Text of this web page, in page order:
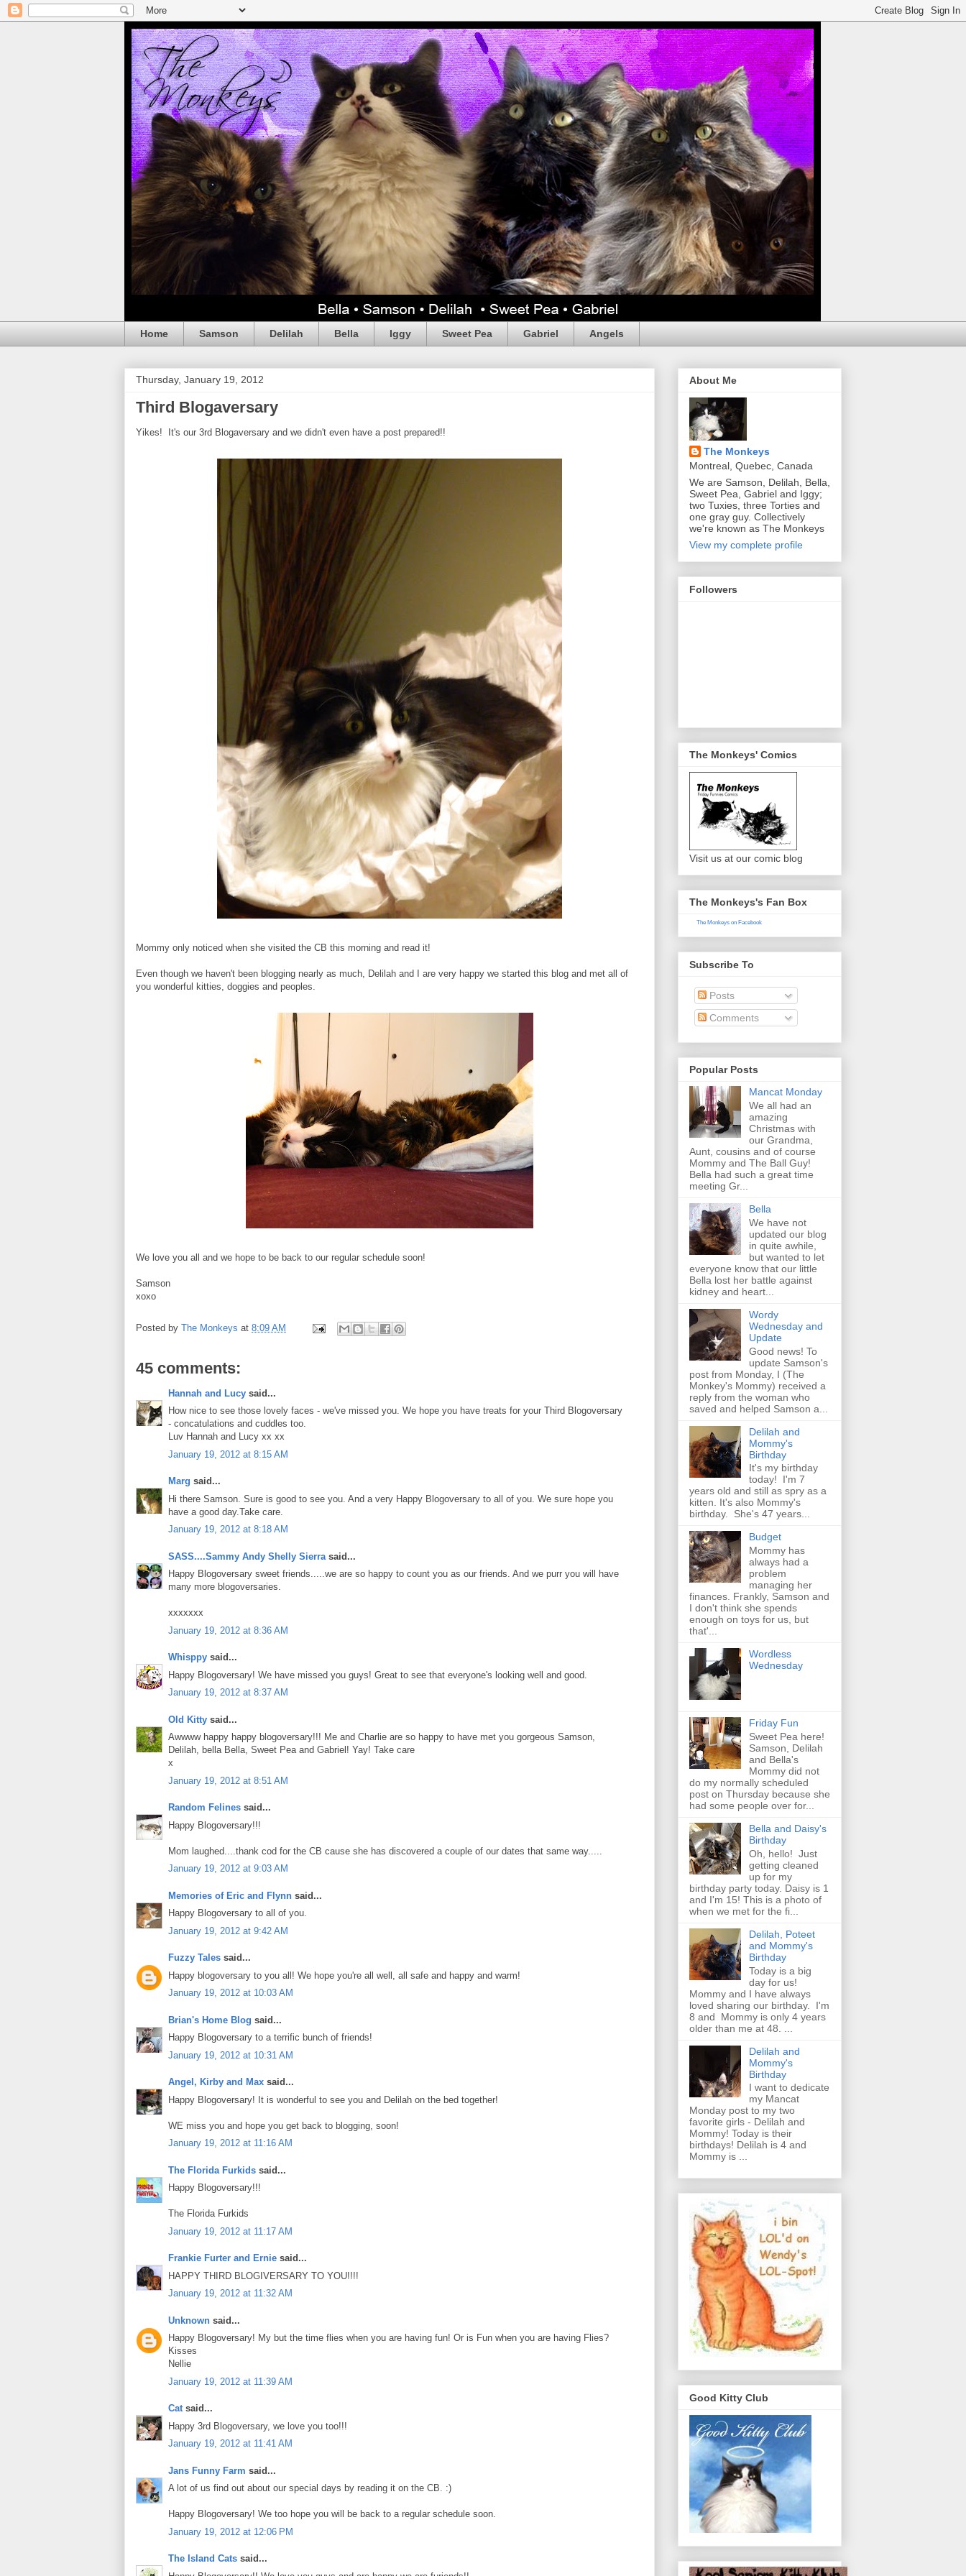
Home Samson Delilah Bella Iggy Sweet Pea Gabriel Angels
Thursday, January 19, 2012
Third Blogaversary
Yikes! It's our 3rd Blogaversary and we didn't even have a post prepared!!
Mommy only noticed when she visited the CB this morning and read it!
Even though we haven't been blogging nearly as much, Delilah and I are very happy we started this blog and met all of
you wonderful kitties, doggies and peoples.
We love you all and we hope to be back to our regular schedule soon!
Samson
xoxo
Posted by The Monkeys at 8:09 AM
45 comments:
Hannah and Lucy said...
How nice to see those lovely faces - we've missed you. We hope you have treats for your Third Blogoversary
- concatulations and cuddles too.
Luv Hannah and Lucy xx xx
January 19, 2012 at 8:15 AM
Marg said...
Hi there Samson. Sure is good to see you. And a very Happy Blogoversary to all of you. We sure hope you
have a good day.Take care.
January 19, 2012 at 8:18 AM
SASS....Sammy Andy Shelly Sierra said...
Happy Blogoversary sweet friends.....we are so happy to count you as our friends. And we purr you will have
many more blogoversaries.
xxxxxxx
January 19, 2012 at 8:36 AM
Whisppy said...
Happy Blogoversary! We have missed you guys! Great to see that everyone's looking well and good.
January 19, 2012 at 8:37 AM
Old Kitty said...
Awwww happy happy blogoversary!!! Me and Charlie are so happy to have met you gorgeous Samson,
Delilah, bella Bella, Sweet Pea and Gabriel! Yay! Take care
x
January 19, 2012 at 8:51 AM
Random Felines said...
Happy Blogoversary!!!
Mom laughed....thank cod for the CB cause she has discovered a couple of our dates that same way.....
January 19, 2012 at 9:03 AM
Memories of Eric and Flynn said...
Happy Blogoversary to all of you.
January 19, 2012 at 9:42 AM
Fuzzy Tales said...
Happy blogoversary to you all! We hope you're all well, all safe and happy and warm!
January 19, 2012 at 10:03 AM
Brian's Home Blog said...
Happy Blogoversary to a terrific bunch of friends!
January 19, 2012 at 10:31 AM
Angel, Kirby and Max said...
Happy Blogoversary! It is wonderful to see you and Delilah on the bed together!
WE miss you and hope you get back to blogging, soon!
January 19, 2012 at 11:16 AM
The Florida Furkids said...
Happy Blogoversary!!!
The Florida Furkids
January 19, 2012 at 11:17 AM
Frankie Furter and Ernie said...
HAPPY THIRD BLOGIVERSARY TO YOU!!!!
January 19, 2012 at 11:32 AM
Unknown said...
Happy Blogoversary! My but the time flies when you are having fun! Or is Fun when you are having Flies?
Kisses
Nellie
January 19, 2012 at 11:39 AM
Catsaid...
Happy 3rd Blogoversary, we love you too!!!
January 19, 2012 at 11:41 AM
Jans Funny Farm said...
A lot of us find out about our special days by reading it on the CB. :)
Happy Blogoversary! We too hope you will be back to a regular schedule soon.
January 19, 2012 at 12:06 PM
The Island Cats said...
About Me
The Monkeys
Montreal, Quebec, Canada
We are Samson, Delilah, Bella,
Sweet Pea, Gabriel and Iggy;
two Tuxies, three Torties and
one gray guy. Collectively
we're known as The Monkeys
View my complete profile
Followers
The Monkeys' Comics
Visit us at our comic blog
The Monkeys's Fan Box
The Monkeys on Facebook
Subscribe To
Posts
Comments
Popular Posts
Mancat Monday
We all had an
amazing
Christmas with
our Grandma,
Aunt, cousins and of course
Mommy and The Ball Guy!
Bella had such a great time
meeting Gr...
Bella
We have not
updated our blog
in quite awhile,
but wanted to let
everyone know that our little
Bella lost her battle against
kidney and heart...
Wordy
Wednesday and
Update
Good news! To
update Samson's
post from Monday, I (The
Monkey's Mommy) received a
reply from the woman who
saved and helped Samson a...
Delilah and
Mommy's
Birthday
It's my birthday
today! I'm 7
years old and still as spry as a
kitten. It's also Mommy's
birthday. She's 47 years...
Budget
Mommy has
always had a
problem
managing her
finances. Frankly, Samson and
I don't think she spends
enough on toys for us, but
that'...
Wordless
Wednesday
Friday Fun
Sweet Pea here!
Samson, Delilah
and Bella's
Mommy did not
do my normally scheduled
post on Thursday because she
had some people over for...
Bella and Daisy's
Birthday
Oh, hello! Just
getting cleaned
up for my
birthday party today. Daisy is 1
and I'm 15! This is a photo of
when we met for the fi...
Delilah, Poteet
and Mommy's
Birthday
Today is a big
day for us!
Mommy and I have always
loved sharing our birthday. I'm
8 and Mommy is only 4 years
older than me at 48. ...
Delilah and
Mommy's
Birthday
I want to dedicate
my Mancat
Monday post to my two
favorite girls - Delilah and
Mommy! Today is their
birthdays! Delilah is 4 and
Mommy is ...
Good Kitty Club